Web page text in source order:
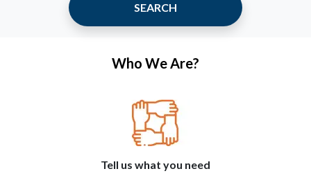
SEARCH
Who We Are?
Tell us what you need